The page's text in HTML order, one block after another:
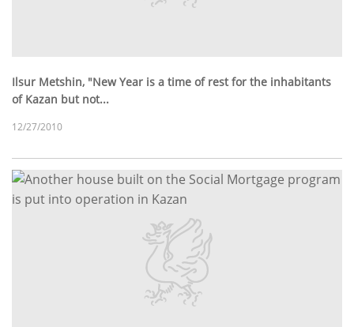
Ilsur Metshin, "New Year is a time of rest for the inhabitants
of Kazan but not...
12/27/2010